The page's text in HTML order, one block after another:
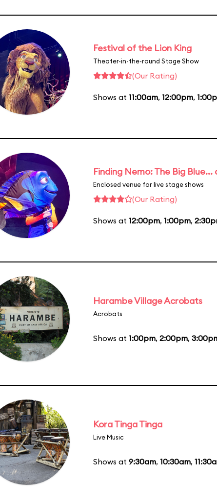
Festival of the Lion King
Theater-in-the-round Stage Show
(Our Rating)
Shows at 11:00am, 12:00pm,
Finding Nemo: The Big Blue...
Enclosed venue for live stage shows
(Our Rating)
Shows at 12:00pm, 1:00pm,
Harambe Village Acrobats
Acrobats
Shows at 1:00pm, 2:00pm,
Kora Tinga Tinga
Live Music
Shows at 9:30am, 10:30am,